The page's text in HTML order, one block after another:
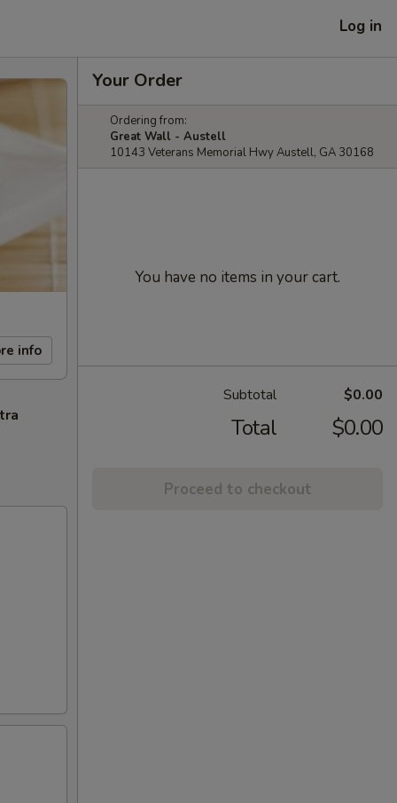
Log in
info
Your Order
Ordering from:
Great Wall - Austell
10143 Veterans Memorial Hwy Austell, GA 30168
You have no items in your cart.
Subtotal $0.00
Total $0.00
Proceed to checkout